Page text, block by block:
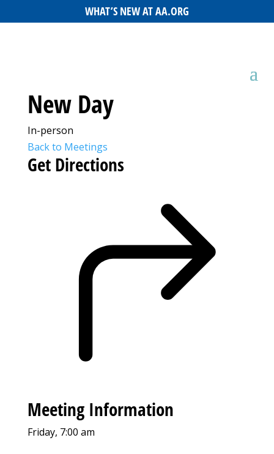
WHAT’S NEW AT AA.ORG
New Day
In-person
Back to Meetings
Get Directions
Meeting Information
Friday, 7:00 am